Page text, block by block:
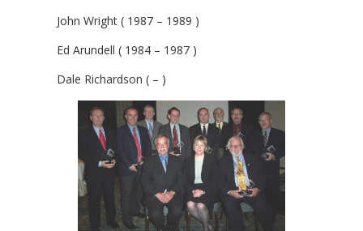
John Wright ( 1987 – 1989 )
Ed Arundell ( 1984 – 1987 )
Dale Richardson ( – )